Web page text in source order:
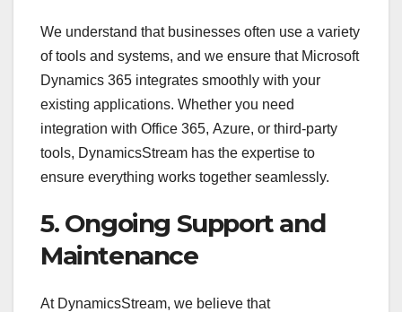
We understand that businesses often use a variety
of tools and systems, and we ensure that Microsoft
Dynamics 365 integrates smoothly with your
existing applications. Whether you need
integration with Office 365, Azure, or third-party
tools, DynamicsStream has the expertise to
ensure everything works together seamlessly.
5. Ongoing Support and
Maintenance
At DynamicsStream, we believe that